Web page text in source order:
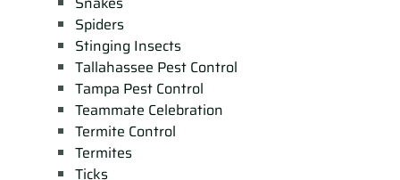
Spiders
Stinging Insects
Tallahassee Pest Control
Tampa Pest Control
Teammate Celebration
Termite Control
Termites
Ticks